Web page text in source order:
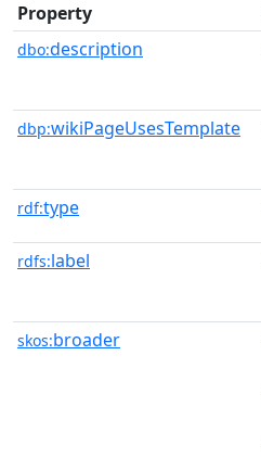
Property
dbo:description
dbp:wikiPageUsesTemplate
rdf:type
rdfs:label
skos:broader